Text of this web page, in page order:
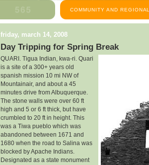
COMMUNITY AND
friday, march 14, 2008
Day Tripping for Spring Break
QUARI. Tigua Indian, kwa-ri. Quari
is a site of a 300+ years old
spanish mission 10 mi NW of
Mountainair, and about a 45
minutes drive from Albuquerque.
The stone walls were over 60 ft
high and 5 or 6 ft thick, but have
crumbled to 20 ft in height. This
was a Tiwa pueblo which was
abandoned between 1671 and
1680 when the road to Salina was
blocked by Apache Indians.
Designated as a state monument